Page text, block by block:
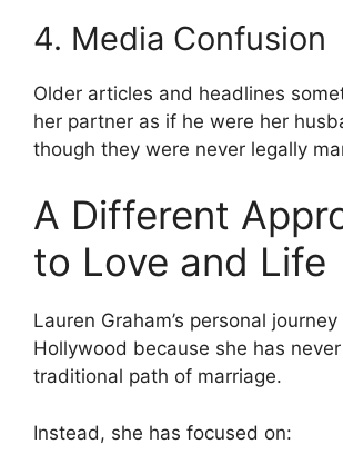
4. Media Confusion
Older articles and headlines
her partner as if he were her
though they were never legally
A Different
to Love and Life
Lauren Graham’s personal
Hollywood because she has
traditional path of marriage.
Instead, she has focused on: